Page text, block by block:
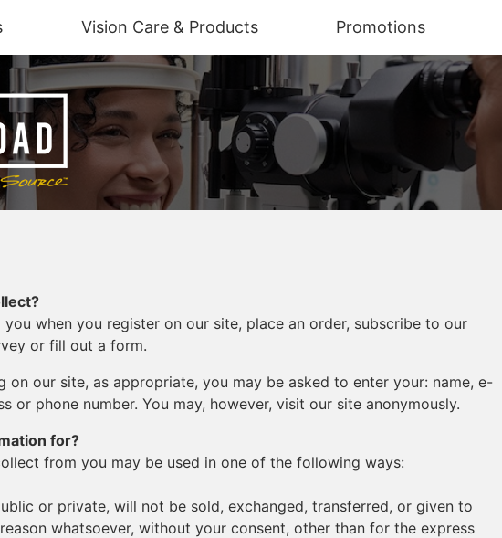
Vision Care & Products Promotions
when you register on our site, place an order, subscribe to our
or fill out a form.
on our site, as appropriate, you may be asked to enter your: name, e-
or phone number. You may, however, visit our site anonymously.
for?
from you may be used in one of the following ways:
or private, will not be sold, exchanged, transferred, or given to
whatsoever, without your consent, other than for the express